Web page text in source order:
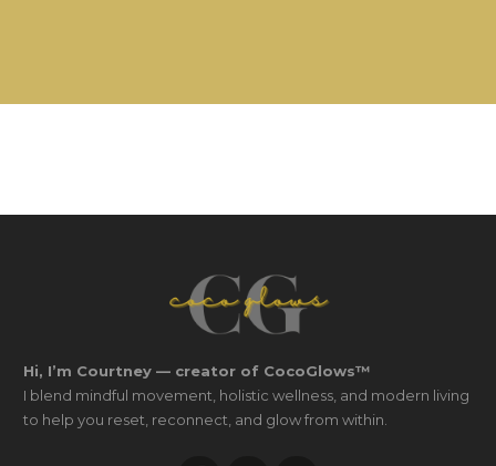
Hi, I’m Courtney — creator of CocoGlows™
I blend mindful movement, holistic wellness, and modern living
to help you reset, reconnect, and glow from within.